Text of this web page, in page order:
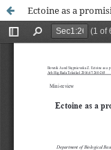
Ectoine as a